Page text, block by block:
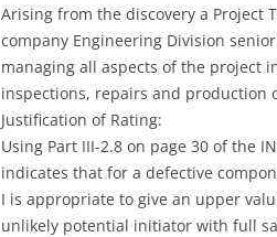
Arising from the discovery a Project
company Engineering Division
managing all aspects of the project
inspections, repairs and production
Justification of Rating:
Using Part III-2.8 on page 30 of the
indicates that for a defective
I is appropriate to give an upper
unlikely potential initiator with full